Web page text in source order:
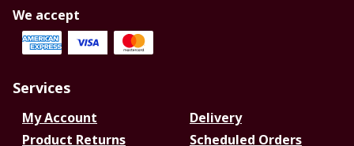
We accept
Services
My Account
Delivery
Product Returns
Scheduled Orders